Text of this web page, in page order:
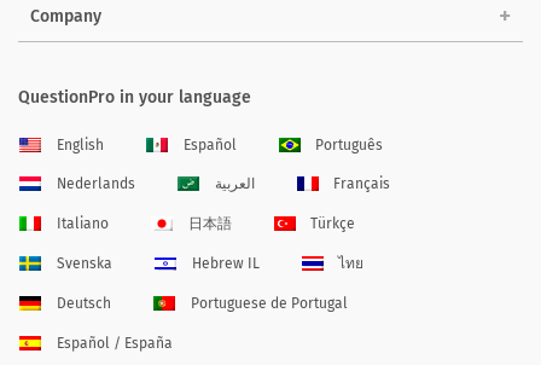
Company
QuestionPro in your language
English Español Português
Nederlands العربية Français
Italiano 日本語 Türkçe
Svenska Hebrew IL ไทย
Deutsch Portuguese de Portugal
Español / España